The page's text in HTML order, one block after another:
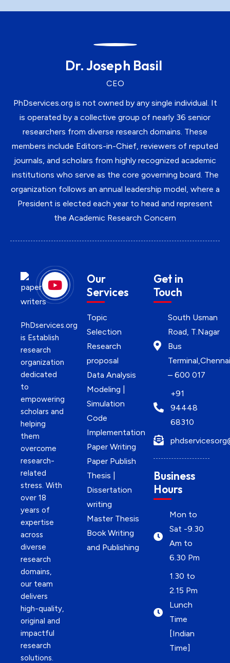
Dr. Joseph Basil
CEO
PhDservices.org is not owned by any single individual. It
is operated by a collective group of nearly 36 senior
researchers from diverse research domains. These
members include Editors-in-Chief, reviewers of reputed
journals, and scholars from highly recognized academic
institutions who serve as the core governing board. The
organization follows an annual leadership model, where a
President is elected each year to head and represent
the Academic Research Concern
PhDservices.org
is Establish
research
organization
dedicated
to
empowering
scholars and
helping
them
overcome
research-
related
stress. With
over 18
years of
expertise
across
diverse
research
domains,
our team
delivers
high-quality,
original and
impactful
research
solutions.
Our
Services
Topic
Selection
Research
proposal
Data Analysis
Modeling |
Simulation
Code
Implementation
Paper Writing
Paper Publish
Thesis |
Dissertation
writing
Master Thesis
Book Writing
and Publishing
Get in
Touch
South Usman
Road, T.Nagar
Bus
Terminal,Chennai
– 600 017
+91
94448
68310
Business
Hours
Mon to
Sat -9.30
Am to
6.30 Pm
1.30 to
2.15 Pm
Lunch
Time
[Indian
Time]